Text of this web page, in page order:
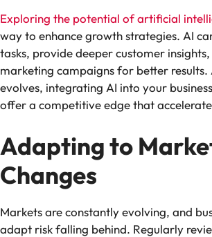
Exploring the potential of artificial
way to enhance growth strategies. AI
tasks, provide deeper customer
marketing campaigns for better results.
evolves, integrating AI into your
offer a competitive edge that
Adapting to
Changes
Markets are constantly evolving, and
adapt risk falling behind. Regularly